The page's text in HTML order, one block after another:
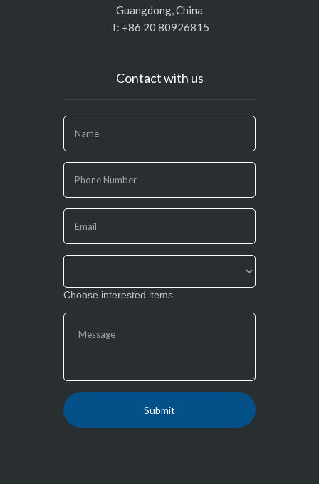
Guangdong, China
T: +86 20 80926815
Contact with us
you
are
human,
leave
this
field
Choose interested items